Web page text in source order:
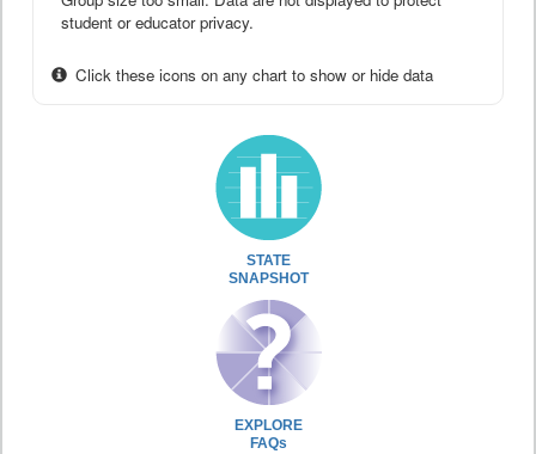
student or educator privacy.
Click these icons on any chart to show or hide data
STATE
SNAPSHOT
EXPLORE
FAQs